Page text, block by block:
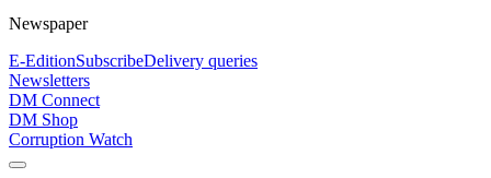
Newspaper
E-EditionSubscribeDelivery queries
Newsletters
DM Connect
DM Shop
Corruption Watch